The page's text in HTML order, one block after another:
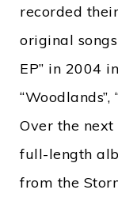
recorded
original
EP” in 2004
“Woodlands”,
Over the
full-length
from the